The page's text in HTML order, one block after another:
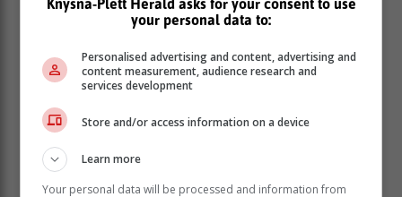
a truck, two trailers, two containers, the cigarettes and
the matter was referred to the Asset Forfeiture Unit
(AFU),” Malabi-Dzhangi said.
Cigarettes hidden in gas tanker
Marble Hall Periodical Court for possession of illegal
Knysna-Plett Herald asks for your consent to use
your personal data to:
Personalised advertising and content, advertising and
content measurement, audience research and
services development
Store and/or access information on a device
Learn more
Your personal data will be processed and information from